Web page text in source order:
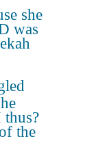
she
was
the